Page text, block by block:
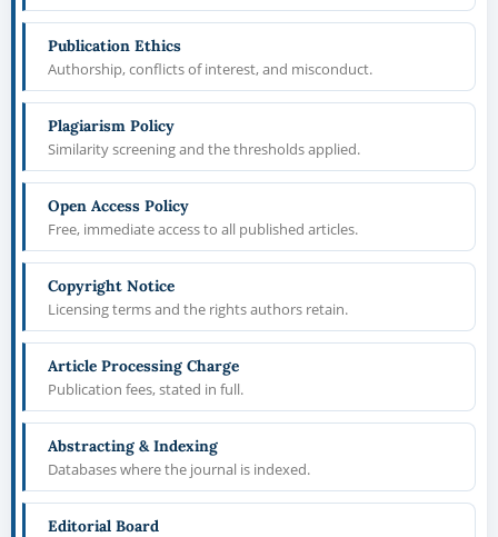
Publication Ethics
Authorship, conflicts of interest, and misconduct.
Plagiarism Policy
Similarity screening and the thresholds applied.
Open Access Policy
Free, immediate access to all published articles.
Copyright Notice
Licensing terms and the rights authors retain.
Article Processing Charge
Publication fees, stated in full.
Abstracting & Indexing
Databases where the journal is indexed.
Editorial Board